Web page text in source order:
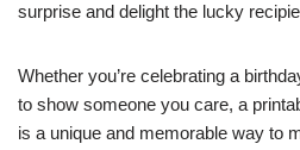
surprise and delight the lucky
Whether you’re celebrating a
to show someone you care, a
is a unique and memorable way to